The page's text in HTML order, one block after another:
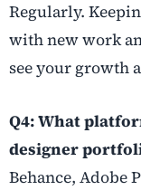
Regularly.
with new work
see your growth
Q4: What
designer
Behance, Adobe